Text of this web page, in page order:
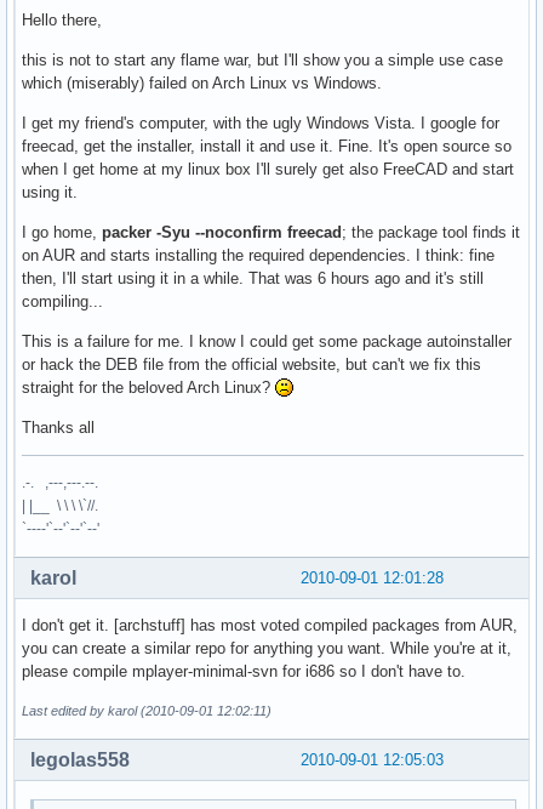
Hello there,
this is not to start any flame war, but I'll show you a simple use case
which (miserably) failed on Arch Linux vs Windows.
I get my friend's computer, with the ugly Windows Vista. I google for
freecad, get the installer, install it and use it. Fine. It's open source so
when I get home at my linux box I'll surely get also FreeCAD and start
using it.
I go home, packer -Syu --noconfirm freecad ; the package tool finds it
on AUR and starts installing the required dependencies. I think: fine
then, I'll start using it in a while. That was 6 hours ago and it's still
compiling...
This is a failure for me. I know I could get some package autoinstaller
or hack the DEB file from the official website, but can't we fix this
straight for the beloved Arch Linux?
Thanks all
.-. ,---,---.--.
| |__ \ \ \ \`//.
`----'`--'`--'`--'
2010-09-01 12:01:28
karol
I don't get it. [archstuff] has most voted compiled packages from AUR,
you can create a similar repo for anything you want. While you're at it,
please compile mplayer-minimal-svn for i686 so I don't have to.
Last edited by karol (2010-09-01 12:02:11)
2010-09-01 12:05:03
legolas558